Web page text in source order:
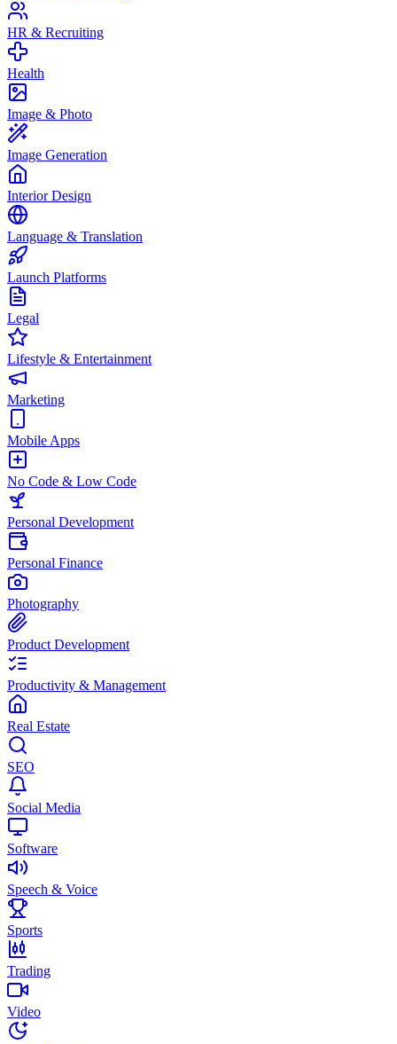
HR & Recruiting
Health
Image & Photo
Image Generation
Interior Design
Language & Translation
Launch Platforms
Legal
Lifestyle & Entertainment
Marketing
Mobile Apps
No Code & Low Code
Personal Development
Personal Finance
Photography
Product Development
Productivity & Management
Real Estate
SEO
Social Media
Software
Speech & Voice
Sports
Trading
Video